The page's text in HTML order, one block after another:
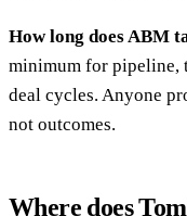
How long does ABM
minimum for pipeline,
deal cycles. Anyone
not outcomes.
Where does